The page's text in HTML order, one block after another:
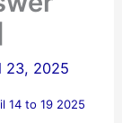
23, 2025
14 to 19 2025